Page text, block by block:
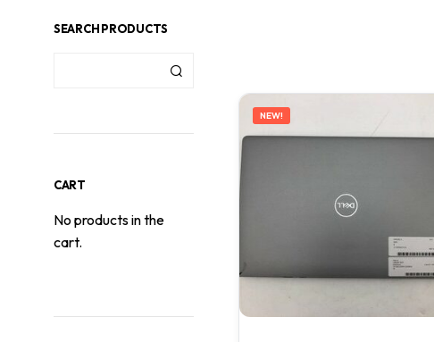
SEARCH PRODUCTS
CART
No products in the
cart.
NEW!